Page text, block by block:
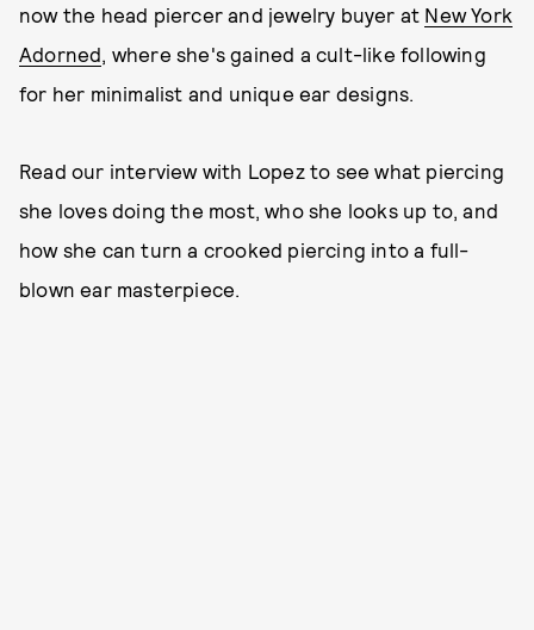
now the head piercer and jewelry buyer at New York
Adorned , where she's gained a cult-like following
for her minimalist and unique ear designs.
Read our interview with Lopez to see what piercing
she loves doing the most, who she looks up to, and
how she can turn a crooked piercing into a full-
blown ear masterpiece.